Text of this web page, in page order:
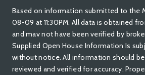
Based on information submitted to the
08-09 at 11:30PM. All data is obtained
and mav not have been verified by
Supplied Open House Information Is
without notice. All information should
reviewed and verified for accuracy.